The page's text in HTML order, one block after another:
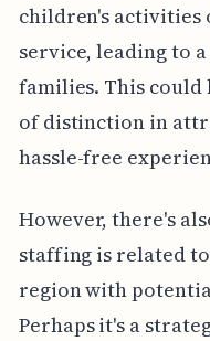
children's activities
service, leading to
families. This
of distinction in
hassle-free
However, there's
staffing is related
region with
Perhaps it's a